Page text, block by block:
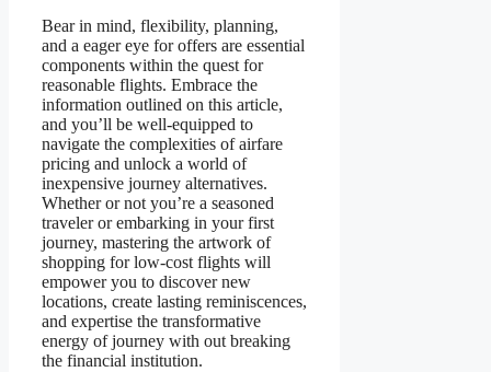
Bear in mind, flexibility, planning,
and a eager eye for offers are essential
components within the quest for
reasonable flights. Embrace the
information outlined on this article,
and you’ll be well-equipped to
navigate the complexities of airfare
pricing and unlock a world of
inexpensive journey alternatives.
Whether or not you’re a seasoned
traveler or embarking in your first
journey, mastering the artwork of
shopping for low-cost flights will
empower you to discover new
locations, create lasting reminiscences,
and expertise the transformative
energy of journey with out breaking
the financial institution.